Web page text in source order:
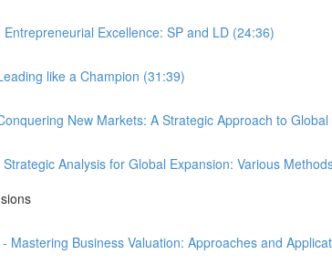
Excellence: SP and LD (24:36)
like a Champion (31:39)
New Markets: A Strategic Approach to
Analysis for Global Expansion: Various
Mastering Business Valuation: Approaches and